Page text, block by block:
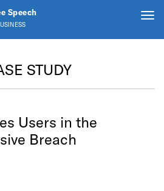
Speech
STUDY
Users in the
Breach